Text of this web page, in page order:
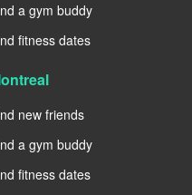
a gym buddy
fitness dates
new friends
a gym buddy
fitness dates